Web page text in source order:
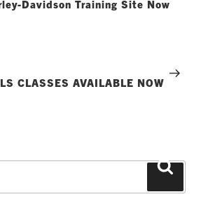
Davidson Training Site Now
CLASSES AVAILABLE NOW